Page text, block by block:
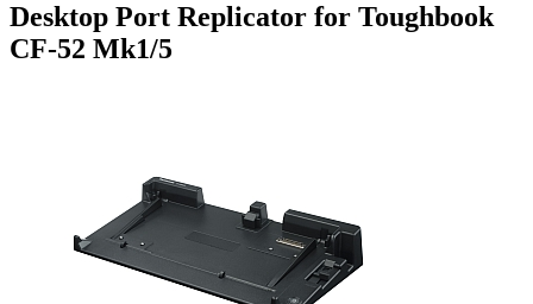
Desktop Port Replicator for Toughbook
CF-52 Mk1/5